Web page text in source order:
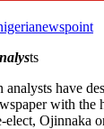
ts
have
with
elect, Ojinnaka